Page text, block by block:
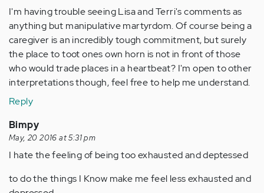
I'm having trouble seeing Lisa and Terri's comments as
anything but manipulative martyrdom. Of course being a
caregiver is an incredibly tough commitment, but surely
the place to toot ones own horn is not in front of those
who would trade places in a heartbeat? I'm open to other
interpretations though, feel free to help me understand.
Reply
Bimpy
May, 20 2016 at 5:31 pm
I hate the feeling of being too exhausted and deptessed
to do the things I Know make me feel less exhausted and